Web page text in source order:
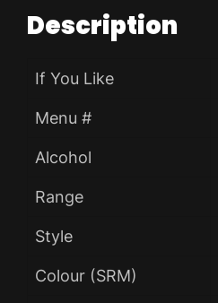
Description
If You Like
Menu #
Alcohol
Range
Style
Colour (SRM)